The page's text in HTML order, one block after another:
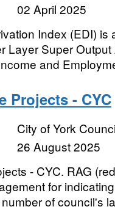
02 April 2025
Index (EDI) is
Layer Super
and
Projects - CYC
City of York
26 August 2025
- CYC. RAG
for
of council's